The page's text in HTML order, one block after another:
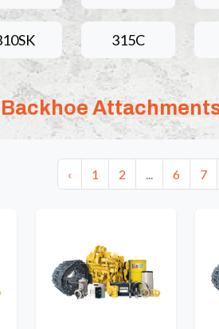
315C
‹ 1 2 ... 6 7